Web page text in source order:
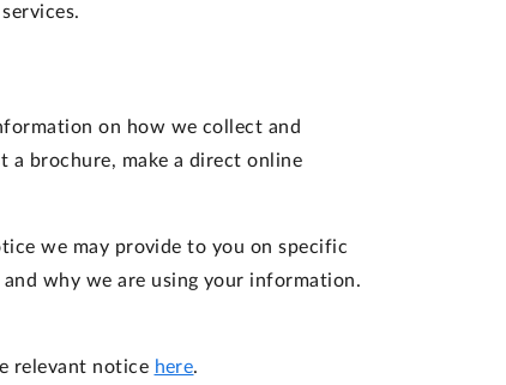
on how we collect and
a brochure, make a direct online
we may provide to you on specific
why we are using your information.
relevant notice here.